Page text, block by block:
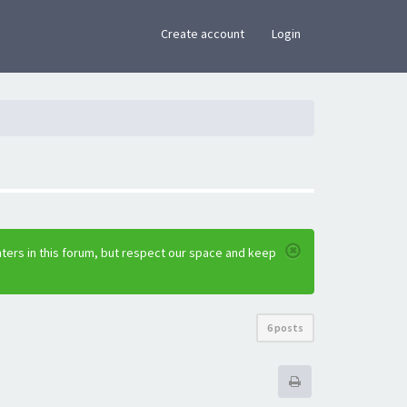
Create account Login
in this forum, but respect our space and keep
6 posts